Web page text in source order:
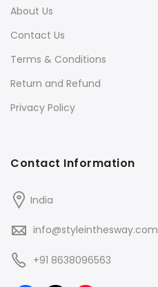
Contact Information
India
info@styleinthesway.com
+91 8638096563
About Us
Contact Us
Terms & Conditions
Return and Refund
Privacy Policy